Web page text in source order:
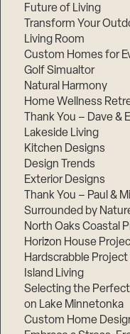
Future of Living
Transform Your
Living Room
Custom Homes for
Golf Simualtor
Natural Harmony
Home Wellness
Thank You – Dave &
Lakeside Living
Kitchen Designs
Design Trends
Exterior Designs
Thank You – Paul &
Surrounded by
North Oaks Coastal
Horizon House
Hardscrabble Project
Island Living
Selecting the
on Lake Minnetonka
Custom Home